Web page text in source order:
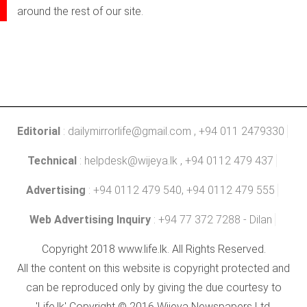
around the rest of our site.
Editorial : dailymirrorlife@gmail.com , +94 011 2479330
Technical : helpdesk@wijeya.lk , +94 0112 479 437
Advertising : +94 0112 479 540, +94 0112 479 555
Web Advertising Inquiry : +94 77 372 7288 - Dilan
Copyright 2018 www.life.lk. All Rights Reserved.
All the content on this website is copyright protected and
can be reproduced only by giving the due courtesy to